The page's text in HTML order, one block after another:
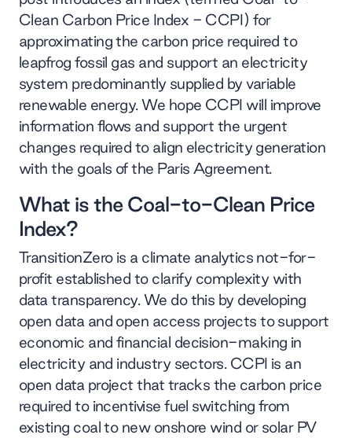
Clean Carbon Price Index - CCPI) for
approximating the carbon price required to
leapfrog fossil gas and support an electricity
system predominantly supplied by variable
renewable energy. We hope CCPI will improve
information flows and support the urgent
changes required to align electricity generation
with the goals of the Paris Agreement.
What is the Coal-to-Clean Price
Index?
TransitionZero is a climate analytics not-for-
profit established to clarify complexity with
data transparency. We do this by developing
open data and open access projects to support
economic and financial decision-making in
electricity and industry sectors. CCPI is an
open data project that tracks the carbon price
required to incentivise fuel switching from
existing coal to new onshore wind or solar PV